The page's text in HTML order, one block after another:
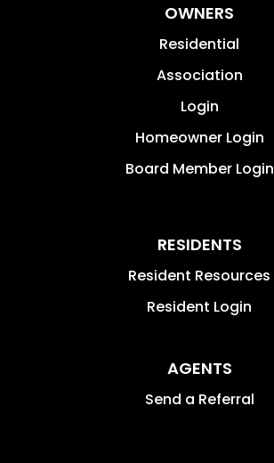
OWNERS
Residential
Association
Login
Homeowner Login
Board Member Login
RESIDENTS
Resident Resources
Resident Login
AGENTS
Send a Referral